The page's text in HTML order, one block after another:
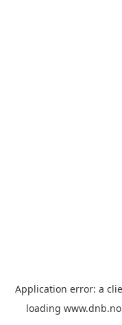
Application error: a
loading www.dnb.no